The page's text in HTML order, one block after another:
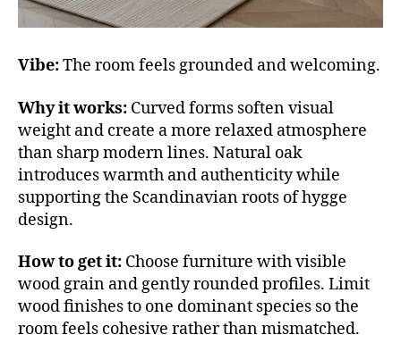
Vibe:The room feels grounded and welcoming.
Why it works: Curved forms soften visual
weight and create a more relaxed atmosphere
than sharp modern lines. Natural oak
introduces warmth and authenticity while
supporting the Scandinavian roots of hygge
design.
How to get it: Choose furniture with visible
wood grain and gently rounded profiles. Limit
wood finishes to one dominant species so the
room feels cohesive rather than mismatched.